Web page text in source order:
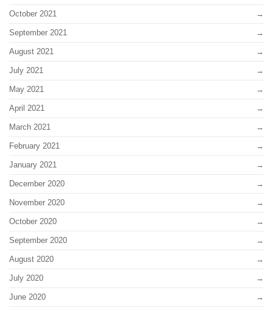
October 2021
September 2021
August 2021
July 2021
May 2021
April 2021
March 2021
February 2021
January 2021
December 2020
November 2020
October 2020
September 2020
August 2020
July 2020
June 2020